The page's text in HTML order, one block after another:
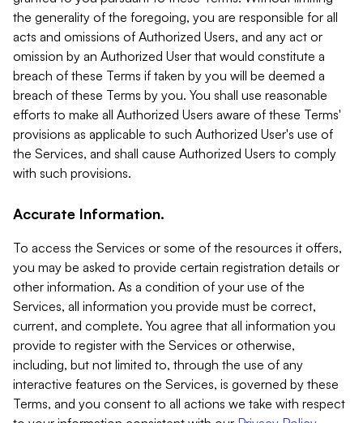
the generality of the foregoing, you are responsible for all
acts and omissions of Authorized Users, and any act or
omission by an Authorized User that would constitute a
breach of these Terms if taken by you will be deemed a
breach of these Terms by you. You shall use reasonable
efforts to make all Authorized Users aware of these Terms'
provisions as applicable to such Authorized User's use of
the Services, and shall cause Authorized Users to comply
with such provisions.
Accurate Information.
To access the Services or some of the resources it offers,
you may be asked to provide certain registration details or
other information. As a condition of your use of the
Services, all information you provide must be correct,
current, and complete. You agree that all information you
provide to register with the Services or otherwise,
including, but not limited to, through the use of any
interactive features on the Services, is governed by these
Terms, and you consent to all actions we take with respect